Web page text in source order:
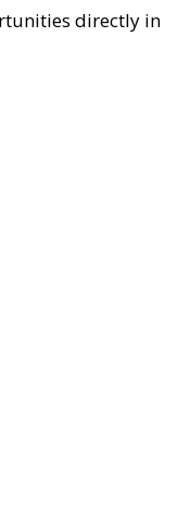
directly in